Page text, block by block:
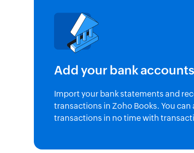
Add your bank accounts
Import your bank statements and
transactions in Zoho Books. You
transactions in no time with